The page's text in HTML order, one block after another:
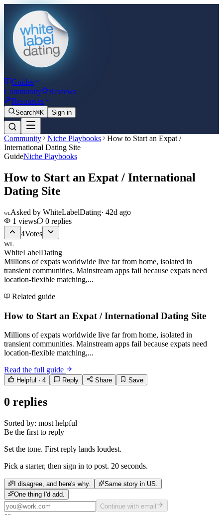
Guides
Community
Reviews
Resources
Search⌘K Sign in
Community Niche Playbooks
How to Start an Expat /
International Dating Site
GuideNiche Playbooks
How to Start an Expat / International
Dating Site
WLAsked by WhiteLabelDating· 42d ago
1 views 0 replies
4Votes
WL
WhiteLabelDating
Millions of expats worldwide live far from home, isolated in
transient communities. Mainstream apps fail because expats need
location-flexible matching,...
Related guide
How to Start an Expat / International Dating Site
Millions of expats worldwide live far from home, isolated in
transient communities. Mainstream apps fail because expats need
location-flexible matching,...
Read the full guide
Helpful · 4 Reply Share Save
0 replies
Sorted by: most helpful
Be the first to reply
Set the tone. First reply lands loudest.
Pick a starter, then sign in to post. 20 seconds.
I disagree, and here's why.
Same story in US.
One thing I'd add.
Continue with email